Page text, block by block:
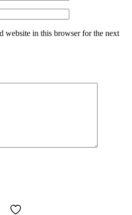
website in this browser for the next